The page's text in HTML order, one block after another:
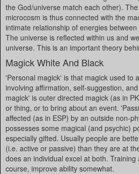
the God/universe match each other).
microcosm is thus connected with the
intimate relationship of energies
The universe is reflected within us and
universe. This is an important theory
Magick White And Black
'Personal magick' is that magick used to
involving affirmation, self-suggestion,
magick' is outer directed magick (as in
or thing, or to bring about an event.
affected (as in ESP) by an outside non-
possesses some magical (and psychic)
especially gifted. Usually people are
(i.e. active or passive) than they are at
does an individual excel at both.
course, improve ability somewhat.